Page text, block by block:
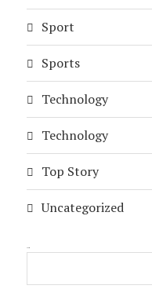
Sport
Sports
Technology
Technology
Top Story
Uncategorized